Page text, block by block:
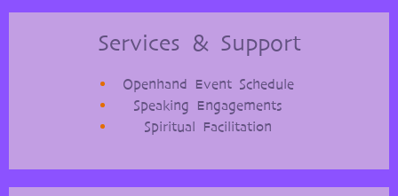
Services & Support
Openhand Event Schedule
Speaking Engagements
Spiritual Facilitation